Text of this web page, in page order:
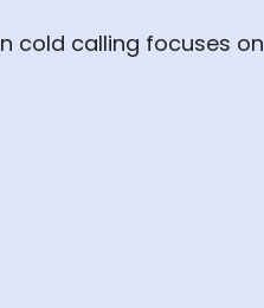
cold calling focuses on